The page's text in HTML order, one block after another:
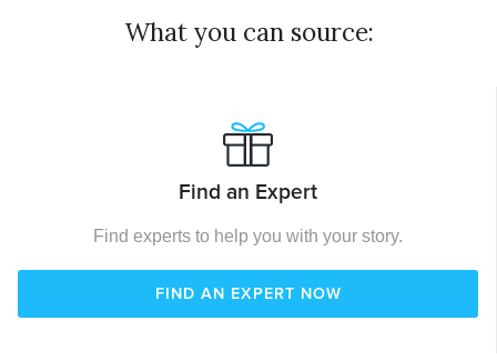
What you can source:
Find an Expert
Find experts to help you with your story.
FIND AN EXPERT NOW